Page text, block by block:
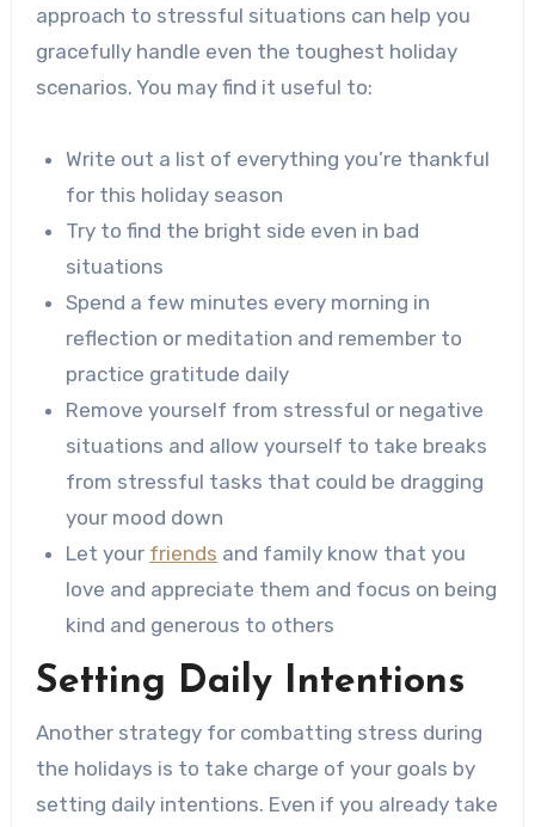
approach to stressful situations can help you
gracefully handle even the toughest holiday
scenarios. You may find it useful to:
Write out a list of everything you’re thankful
for this holiday season
Try to find the bright side even in bad
situations
Spend a few minutes every morning in
reflection or meditation and remember to
practice gratitude daily
Remove yourself from stressful or negative
situations and allow yourself to take breaks
from stressful tasks that could be dragging
your mood down
Let your friends and family know that you
love and appreciate them and focus on being
kind and generous to others
Setting Daily Intentions
Another strategy for combatting stress during
the holidays is to take charge of your goals by
setting daily intentions. Even if you already take